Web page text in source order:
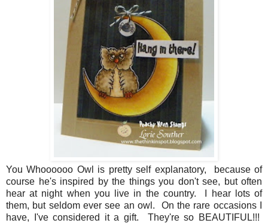
You Whoooooo Owl is pretty self explanatory, because of
course he's inspired by the things you don't see, but often
hear at night when you live in the country. I hear lots of
them, but seldom ever see an owl. On the rare occasions I
have, I've considered it a gift. They're so BEAUTIFUL!!!